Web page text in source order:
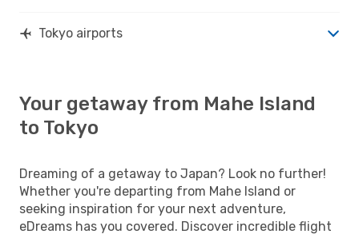
Tokyo airports
Your getaway from Mahe Island
to Tokyo
Dreaming of a getaway to Japan? Look no further!
Whether you're departing from Mahe Island or
seeking inspiration for your next adventure,
eDreams has you covered. Discover incredible flight